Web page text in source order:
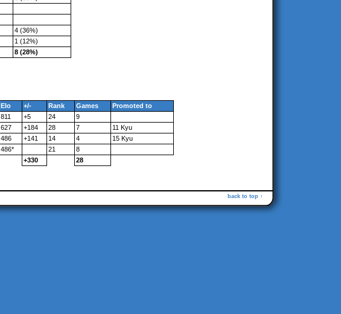
4 (36%)
1 (12%)
8 (28%)
Elo +/- Rank Games
Promoted to
811 +5 24
9
627 +184 28 7
11 Kyu
486 +141 14 4
15 Kyu
486* 21
8
+330
28
back to top ↑